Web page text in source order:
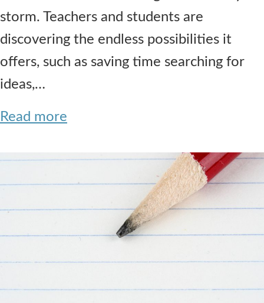
storm. Teachers and students are
discovering the endless possibilities it
offers, such as saving time searching for
ideas,…
Read more